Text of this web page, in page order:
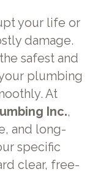
your life or
damage.
safest and
plumbing
At
Inc.,
and long-
specific
clear, free-